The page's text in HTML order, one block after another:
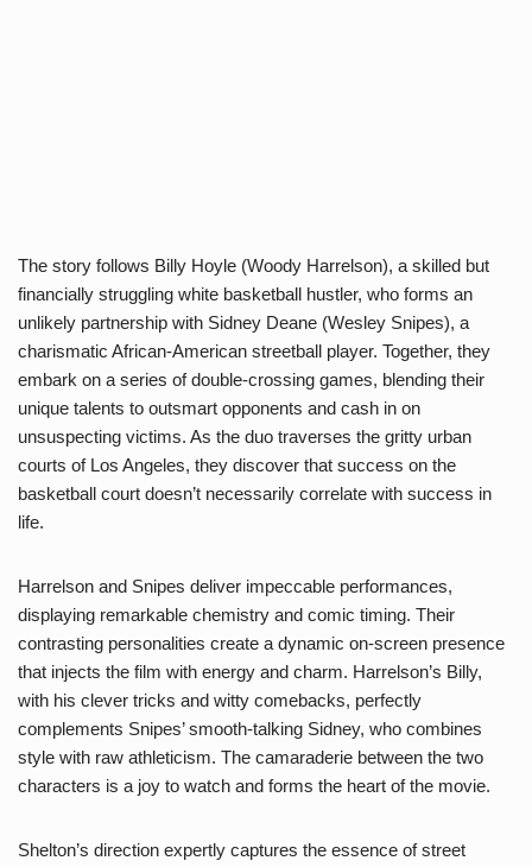
The story follows Billy Hoyle (Woody Harrelson), a skilled but
financially struggling white basketball hustler, who forms an
unlikely partnership with Sidney Deane (Wesley Snipes), a
charismatic African-American streetball player. Together, they
embark on a series of double-crossing games, blending their
unique talents to outsmart opponents and cash in on
unsuspecting victims. As the duo traverses the gritty urban
courts of Los Angeles, they discover that success on the
basketball court doesn’t necessarily correlate with success in
life.
Harrelson and Snipes deliver impeccable performances,
displaying remarkable chemistry and comic timing. Their
contrasting personalities create a dynamic on-screen presence
that injects the film with energy and charm. Harrelson’s Billy,
with his clever tricks and witty comebacks, perfectly
complements Snipes’ smooth-talking Sidney, who combines
style with raw athleticism. The camaraderie between the two
characters is a joy to watch and forms the heart of the movie.
Shelton’s direction expertly captures the essence of street